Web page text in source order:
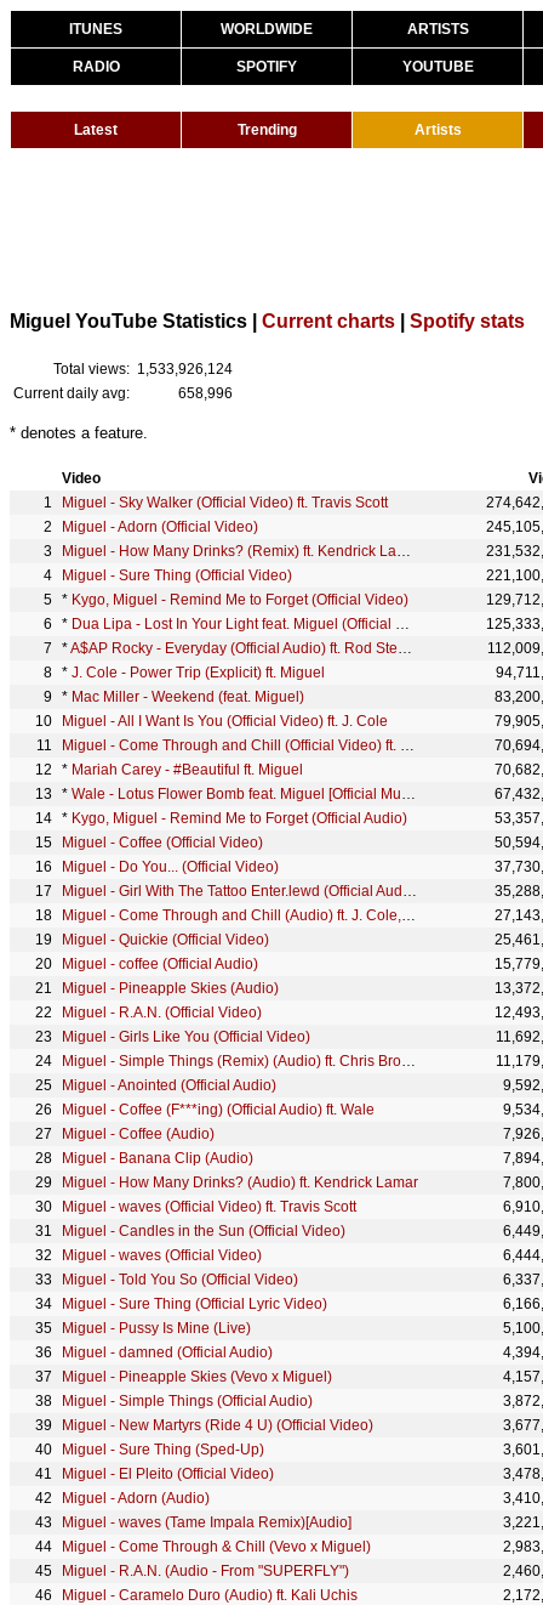
ITUNES WORLDWIDE ARTISTS
RADIO SPOTIFY YOUTUBE
Latest Trending Artists
Miguel YouTube Statistics | Current charts Spotify stats
Total views: 1,533,926,124
Current daily avg:
658,996
* denotes a feature.
Video
Miguel - Sky Walker (Official Video) ft. Travis Scott
Miguel - Adorn (Official Video)
Miguel - How Many Drinks? (Remix) ft. Kendrick Lamar
Miguel - Sure Thing (Official Video)
* Kygo, Miguel - Remind Me to Forget (Official Video)
* Dua Lipa - Lost In Your Light feat. Miguel (Official Video)
*A$AP Rocky - Everyday (Official Audio) ft. Rod Stewart, Miguel, Mark Ronson
* J. Cole - Power Trip (Explicit) ft. Miguel
* Mac Miller - Weekend (feat. Miguel)
Miguel - All I Want Is You (Official Video) ft. J. Cole
Miguel - Come Through and Chill (Official Video) ft. J. Cole, Salaam Remi
* Mariah Carey - #Beautiful ft. Miguel
* Wale - Lotus Flower Bomb feat. Miguel [Official Music Video]
* Kygo, Miguel - Remind Me to Forget (Official Audio)
Miguel - Coffee (Official Video)
Miguel - Do You... (Official Video)
Miguel - Girl With The Tattoo Enter.lewd (Official Audio)
Miguel - Come Through and Chill (Audio) ft. J. Cole, Salaam Remi
Miguel - Quickie (Official Video)
Miguel - coffee (Official Audio)
Miguel - Pineapple Skies (Audio)
Miguel - R.A.N. (Official Video)
Miguel - Girls Like You (Official Video)
Miguel - Simple Things (Remix) (Audio) ft. Chris Brown, Future
Miguel - Anointed (Official Audio)
Miguel - Coffee (F***ing) (Official Audio) ft. Wale
Miguel - Coffee (Audio)
Miguel - Banana Clip (Audio)
Miguel - How Many Drinks? (Audio) ft. Kendrick Lamar
Miguel - waves (Official Video) ft. Travis Scott
Miguel - Candles in the Sun (Official Video)
Miguel - waves (Official Video)
Miguel - Told You So (Official Video)
Miguel - Sure Thing (Official Lyric Video)
Miguel - Pussy Is Mine (Live)
Miguel - damned (Official Audio)
Miguel - Pineapple Skies (Vevo x Miguel)
Miguel - Simple Things (Official Audio)
Miguel - New Martyrs (Ride 4 U) (Official Video)
Miguel - Sure Thing (Sped-Up)
Miguel - El Pleito (Official Video)
Miguel - Adorn (Audio)
Miguel - waves (Tame Impala Remix)[Audio]
Miguel - Come Through & Chill (Vevo x Miguel)
Miguel - R.A.N. (Audio - From "SUPERFLY")
Miguel - Caramelo Duro (Audio) ft. Kali Uchis